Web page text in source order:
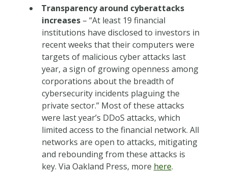
Transparency around cyberattacks
increases– “At least 19 financial
institutions have disclosed to investors in
recent weeks that their computers were
targets of malicious cyber attacks last
year, a sign of growing openness among
corporations about the breadth of
cybersecurity incidents plaguing the
private sector.” Most of these attacks
were last year’s DDoS attacks, which
limited access to the financial network. All
networks are open to attacks, mitigating
and rebounding from these attacks is
key. Via Oakland Press, more here.